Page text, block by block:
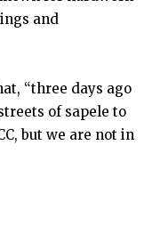
and
“three days ago
of sapele to
but we are not in